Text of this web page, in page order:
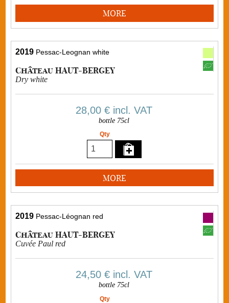
MORE
2019 Pessac-Leognan white
Château HAUT-BERGEY
Dry white
28,00 € incl. VAT
bottle 75cl
Qty
MORE
2019 Pessac-Léognan red
Château HAUT-BERGEY
Cuvée Paul red
24,50 € incl. VAT
bottle 75cl
Qty